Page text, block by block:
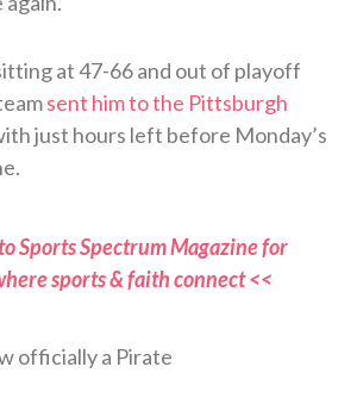
at 47-66 and out of playoff
sent him to the Pittsburgh
just hours left before Monday’s
Sports Spectrum Magazine for
sports & faith connect <<
officially a Pirate